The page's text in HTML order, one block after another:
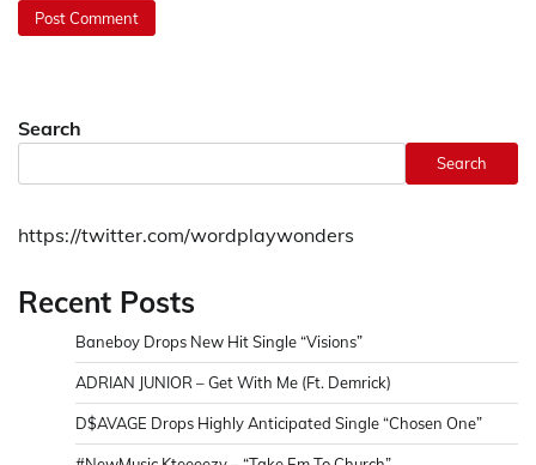
Search
Search
https://twitter.com/wordplaywonders
Recent Posts
Baneboy Drops New Hit Single “Visions”
ADRIAN JUNIOR – Get With Me (Ft. Demrick)
D$AVAGE Drops Highly Anticipated Single “Chosen One”